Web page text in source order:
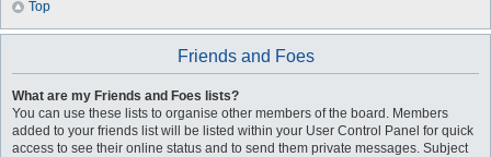
Top
Friends and Foes
What are my Friends and Foes lists?
You can use these lists to organise other members of the board. Members
added to your friends list will be listed within your User Control Panel for quick
access to see their online status and to send them private messages. Subject